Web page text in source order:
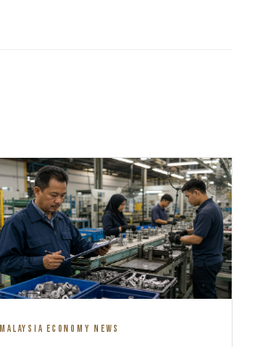
MALAYSIA ECONOMY NEWS